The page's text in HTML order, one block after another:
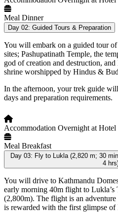
Meal Dinner
Day 02: Guided Tours & Preparation
You will embark on a guided tour
sites; Pashupatinath Temple, the
god of creation and destruction,
shrine worshipped by Hindus &
In the afternoon, your trek guide
days and preparation requirements.
Accommodation Overnight at
Meal Breakfast
Day 03: Fly to Lukla (2,820 m; 30
4
You will drive to Kathmandu
early morning 40m flight to
(2,800m). The flight is an
is rewarded with the first glimpse of